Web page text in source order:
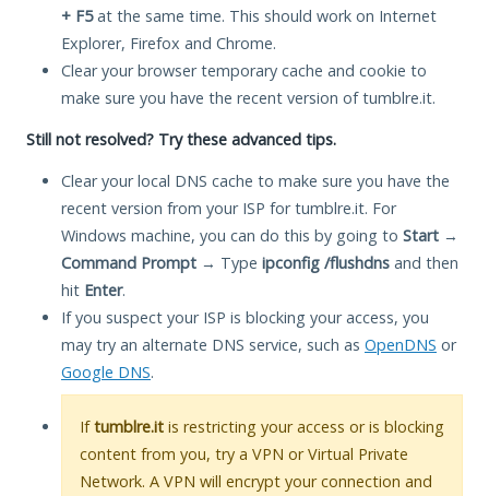
+ F5at the same time. This should work on Internet
Explorer, Firefox and Chrome.
Clear your browser temporary cache and cookie to
make sure you have the recent version of tumblre.it.
Still not resolved? Try these advanced tips.
Clear your local DNS cache to make sure you have the
recent version from your ISP for tumblre.it. For
Windows machine, you can do this by going to Start →
Command Prompt → Type ipconfig /flushdns and then
hit Enter.
If you suspect your ISP is blocking your access, you
may try an alternate DNS service, such as OpenDNS or
Google DNS.
Iftumblre.it is restricting your access or is blocking
content from you, try a VPN or Virtual Private
Network. A VPN will encrypt your connection and